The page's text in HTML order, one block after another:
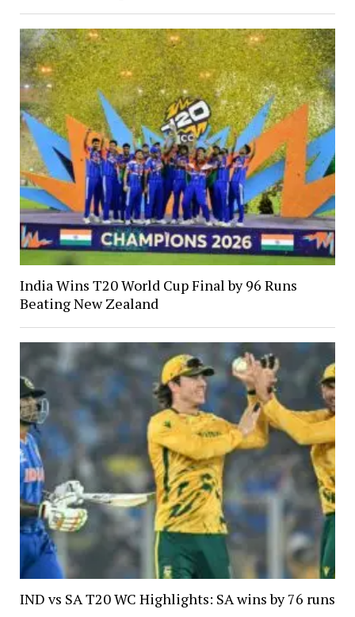
India Wins T20 World Cup Final by 96 Runs
Beating New Zealand
IND vs SA T20 WC Highlights: SA wins by 76 runs